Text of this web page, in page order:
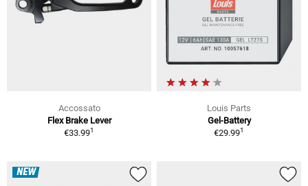
Accossato
Flex Brake Lever
€33.991
Louis Parts
Gel-Battery
€29.991
NEW